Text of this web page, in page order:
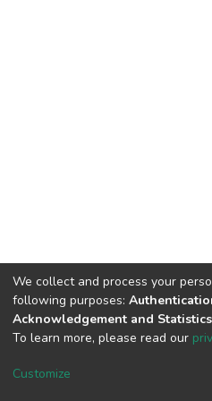
Cookie
We collect and process your
following purposes:
Acknowledgement and Statistics
To learn more, please read our
Customize